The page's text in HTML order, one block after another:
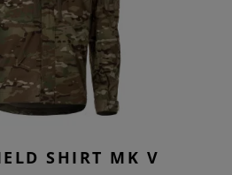
SHIRT MK V